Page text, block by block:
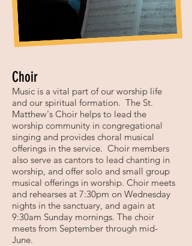
Choir
Music is a vital part of our worship life
and our spiritual formation. The St.
Matthew's Choir helps to lead the
worship community in congregational
singing and provides choral musical
offerings in the service. Choir members
also serve as cantors to lead chanting in
worship, and offer solo and small group
musical offerings in worship. Choir meets
and rehearses at 7:30pm on Wednesday
nights in the sanctuary, and again at
9:30am Sunday mornings. The choir
meets from September through mid-
June.